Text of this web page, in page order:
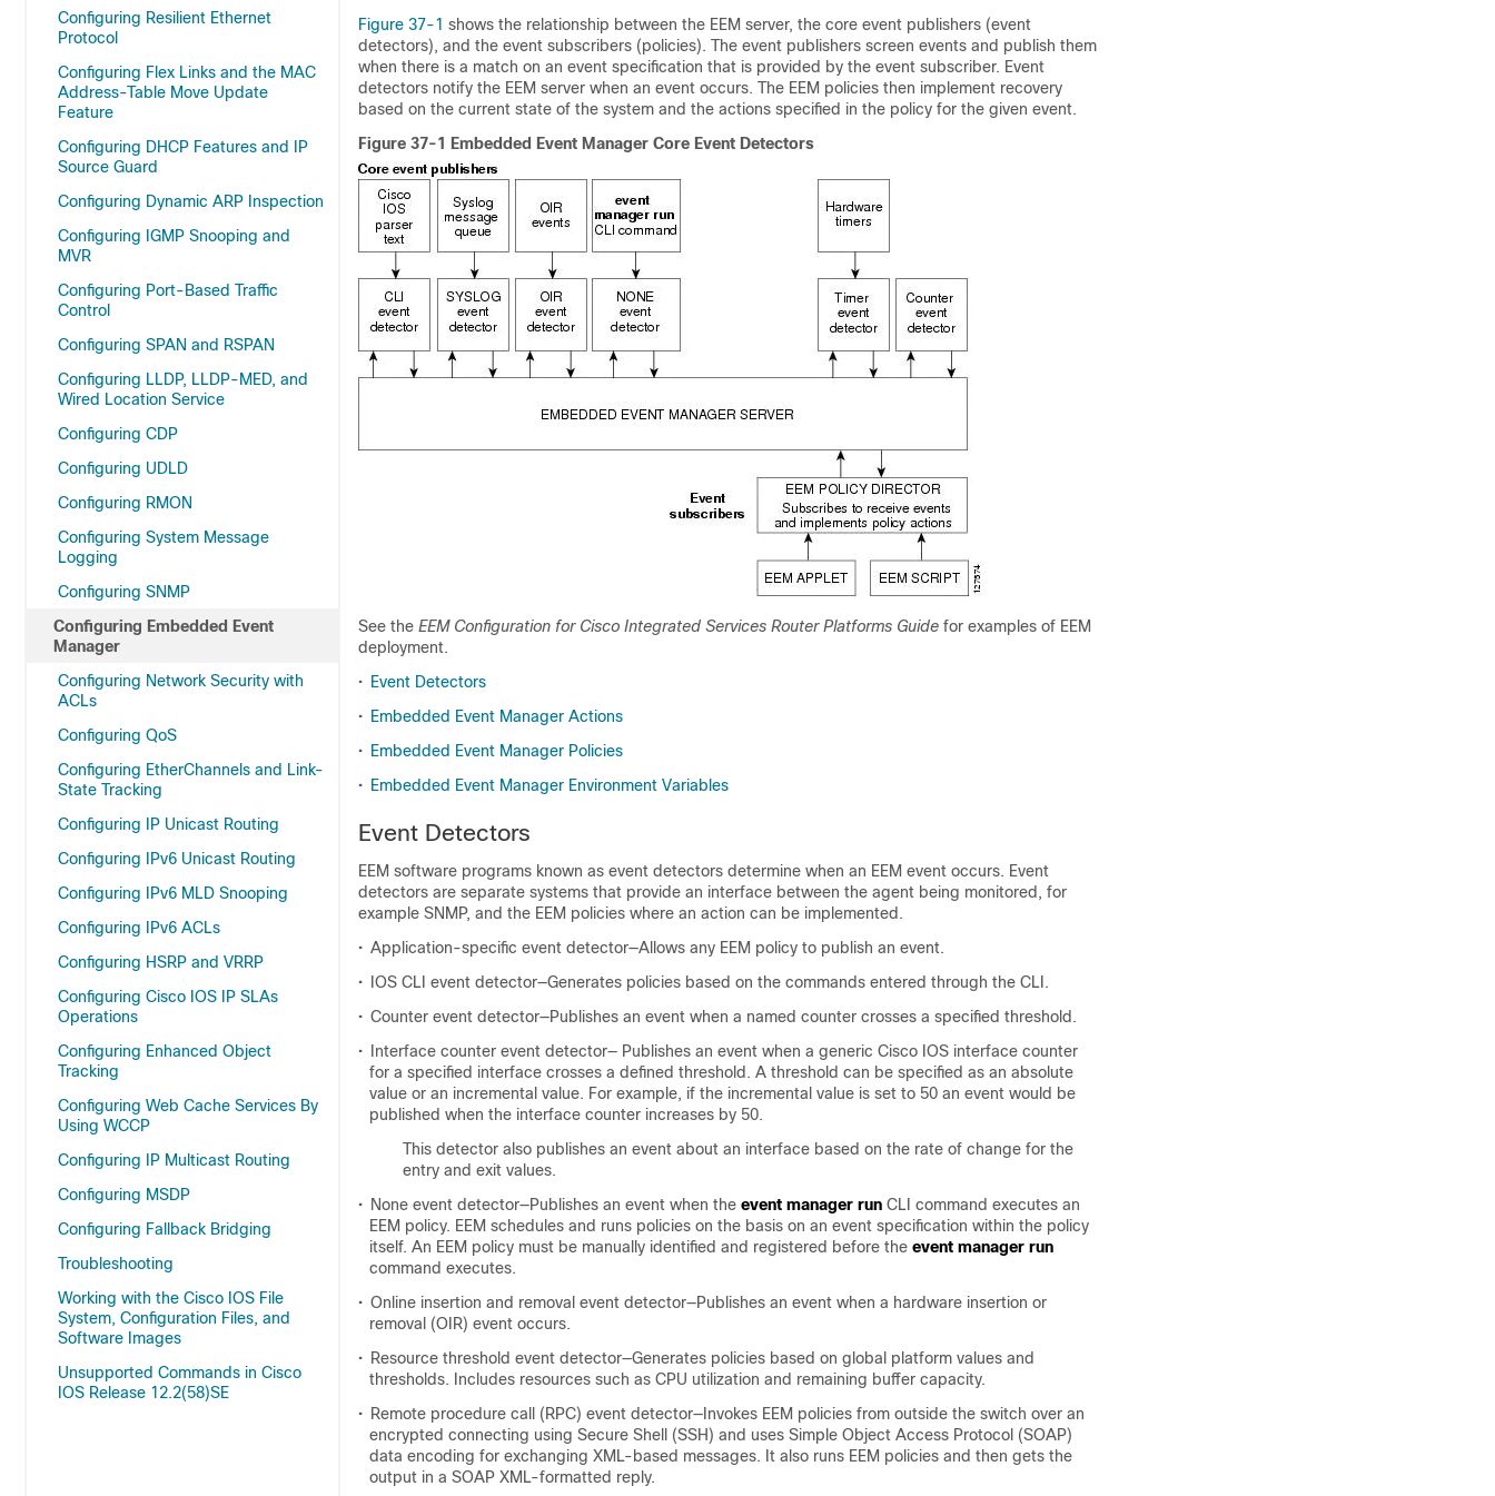
Configuring Resilient Ethernet
Protocol
Configuring Flex Links and the MAC
Address-Table Move Update
Feature
Configuring DHCP Features and IP
Source Guard
Configuring Dynamic ARP Inspection
Configuring IGMP Snooping and
MVR
Configuring Port-Based Traffic
Control
Configuring SPAN and RSPAN
Configuring LLDP, LLDP-MED, and
Wired Location Service
Configuring CDP
Configuring UDLD
Configuring RMON
Configuring System Message
Logging
Configuring SNMP
Configuring Embedded Event
Manager
Configuring Network Security with
ACLs
Configuring QoS
Configuring EtherChannels and Link-
State Tracking
Configuring IP Unicast Routing
Configuring IPv6 Unicast Routing
Configuring IPv6 MLD Snooping
Configuring IPv6 ACLs
Configuring HSRP and VRRP
Configuring Cisco IOS IP SLAs
Operations
Configuring Enhanced Object
Tracking
Configuring Web Cache Services By
Using WCCP
Configuring IP Multicast Routing
Configuring MSDP
Configuring Fallback Bridging
Troubleshooting
Working with the Cisco IOS File
System, Configuration Files, and
Software Images
Unsupported Commands in Cisco
IOS Release 12.2(58)SE
Figure 37-1 shows the relationship between the EEM server, the core event publishers (event
detectors), and the event subscribers (policies). The event publishers screen events and publish them
when there is a match on an event specification that is provided by the event subscriber. Event
detectors notify the EEM server when an event occurs. The EEM policies then implement recovery
based on the current state of the system and the actions specified in the policy for the given event.
Figure 37-1 Embedded Event Manager Core Event Detectors
See the EEM Configuration for Cisco Integrated Services Router Platforms Guide for examples of EEM
deployment.
• Event Detectors
• Embedded Event Manager Actions
• Embedded Event Manager Policies
• Embedded Event Manager Environment Variables
Event Detectors
EEM software programs known as event detectors determine when an EEM event occurs. Event
detectors are separate systems that provide an interface between the agent being monitored, for
example SNMP, and the EEM policies where an action can be implemented.
• Application-specific event detector—Allows any EEM policy to publish an event.
•
IOS CLI event detector—Generates policies based on the commands entered through the CLI.
• Counter event detector—Publishes an event when a named counter crosses a specified threshold.
•
Interface counter event detector— Publishes an event when a generic Cisco IOS interface counter
for a specified interface crosses a defined threshold. A threshold can be specified as an absolute
value or an incremental value. For example, if the incremental value is set to 50 an event would be
published when the interface counter increases by 50.
This detector also publishes an event about an interface based on the rate of change for the
entry and exit values.
• None event detector—Publishes an event when the event manager run CLI command executes an
EEM policy. EEM schedules and runs policies on the basis on an event specification within the policy
itself. An EEM policy must be manually identified and registered before the event manager run
command executes.
• Online insertion and removal event detector—Publishes an event when a hardware insertion or
removal (OIR) event occurs.
• Resource threshold event detector—Generates policies based on global platform values and
thresholds. Includes resources such as CPU utilization and remaining buffer capacity.
• Remote procedure call (RPC) event detector—Invokes EEM policies from outside the switch over an
encrypted connecting using Secure Shell (SSH) and uses Simple Object Access Protocol (SOAP)
data encoding for exchanging XML-based messages. It also runs EEM policies and then gets the
output in a SOAP XML-formatted reply.